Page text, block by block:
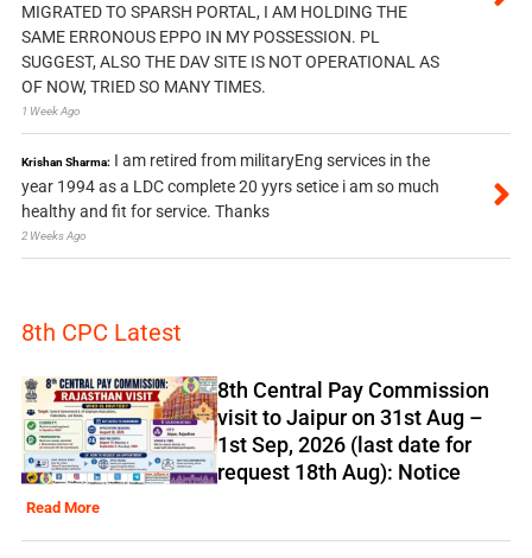
MIGRATED TO SPARSH PORTAL, I AM HOLDING THE
SAME ERRONOUS EPPO IN MY POSSESSION. PL
SUGGEST, ALSO THE DAV SITE IS NOT OPERATIONAL AS
OF NOW, TRIED SO MANY TIMES.
1 Week Ago
Krishan Sharma: I am retired from militaryEng services in the
year 1994 as a LDC complete 20 yyrs setice i am so much
healthy and fit for service. Thanks
2 Weeks Ago
8th CPC Latest
8th Central Pay Commission
visit to Jaipur on 31st Aug –
1st Sep, 2026 (last date for
request 18th Aug): Notice
Read More